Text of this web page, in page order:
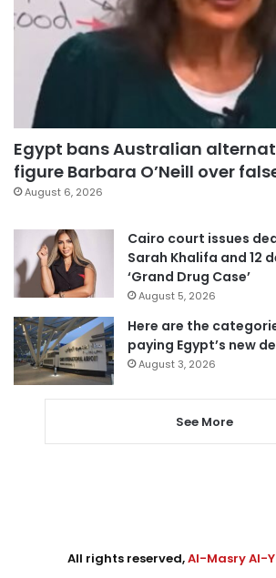
Egypt bans Australian
figure Barbara O’Neill over
August 6, 2026
Cairo court issues
Sarah Khalifa and 12
‘Grand Drug Case’
August 5, 2026
Here are the
paying Egypt’s new
August 3, 2026
See More
All rights reserved,Al-Masry Al-